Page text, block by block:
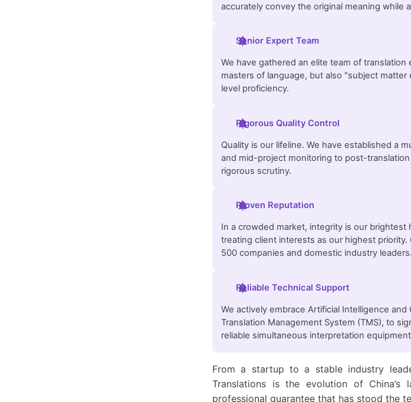
accurately convey the original meaning while
Senior Expert Team
We have gathered an elite team of
masters of language, but also "subject
level proficiency.
Rigorous Quality Control
Quality is our lifeline. We have established a
and mid-project monitoring to post-
rigorous scrutiny.
Proven Reputation
In a crowded market, integrity is our
treating client interests as our highest
500 companies and domestic industry leaders.
Reliable Technical Support
We actively embrace Artificial Intelligence
Translation Management System (TMS), to
reliable simultaneous interpretation
From a startup to a stable industry
Translations is the evolution of China’s
professional guarantee that has stood the